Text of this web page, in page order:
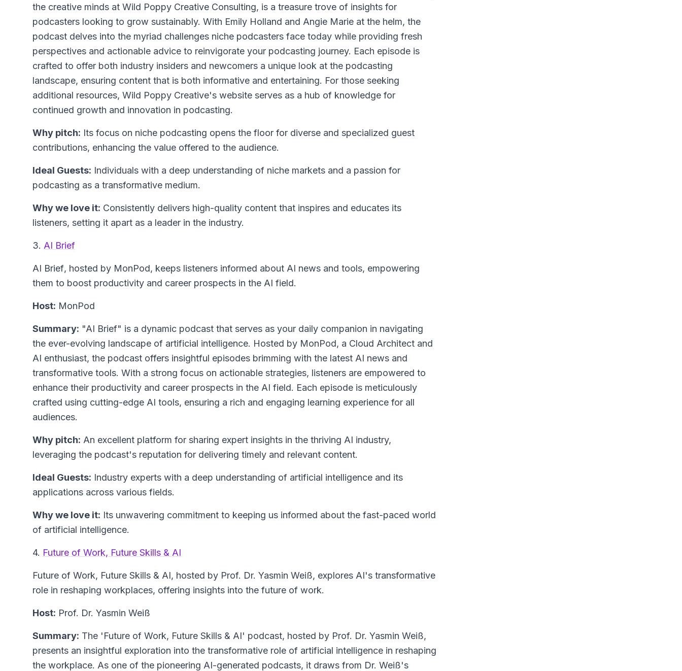
the creative minds at Wild Poppy Creative Consulting, is a treasure trove of insights for
podcasters looking to grow sustainably. With Emily Holland and Angie Marie at the helm, the
podcast delves into the myriad challenges niche podcasters face today while providing fresh
perspectives and actionable advice to reinvigorate your podcasting journey. Each episode is
crafted to offer both industry insiders and newcomers a unique look at the podcasting
landscape, ensuring content that is both informative and entertaining. For those seeking
additional resources, Wild Poppy Creative's website serves as a hub of knowledge for
continued growth and innovation in podcasting.
Why pitch: Its focus on niche podcasting opens the floor for diverse and specialized guest
contributions, enhancing the value offered to the audience.
Ideal Guests: Individuals with a deep understanding of niche markets and a passion for
podcasting as a transformative medium.
Why we love it: Consistently delivers high-quality content that inspires and educates its
listeners, setting it apart as a leader in the industry.
3. AI Brief
AI Brief, hosted by MonPod, keeps listeners informed about AI news and tools, empowering
them to boost productivity and career prospects in the AI field.
Host: MonPod
Summary: "AI Brief" is a dynamic podcast that serves as your daily companion in navigating
the ever-evolving landscape of artificial intelligence. Hosted by MonPod, a Cloud Architect and
AI enthusiast, the podcast offers insightful episodes brimming with the latest AI news and
transformative tools. With a strong focus on actionable strategies, listeners are empowered to
enhance their productivity and career prospects in the AI field. Each episode is meticulously
crafted using cutting-edge AI tools, ensuring a rich and engaging learning experience for all
audiences.
Why pitch: An excellent platform for sharing expert insights in the thriving AI industry,
leveraging the podcast's reputation for delivering timely and relevant content.
Ideal Guests: Industry experts with a deep understanding of artificial intelligence and its
applications across various fields.
Why we love it: Its unwavering commitment to keeping us informed about the fast-paced world
of artificial intelligence.
4. Future of Work, Future Skills & AI
Future of Work, Future Skills & AI, hosted by Prof. Dr. Yasmin Weiß, explores AI's transformative
role in reshaping workplaces, offering insights into the future of work.
Host: Prof. Dr. Yasmin Weiß
Summary: The 'Future of Work, Future Skills & AI' podcast, hosted by Prof. Dr. Yasmin Weiß,
presents an insightful exploration into the transformative role of artificial intelligence in reshaping
the workplace. As one of the pioneering AI-generated podcasts, it draws from Dr. Weiß's